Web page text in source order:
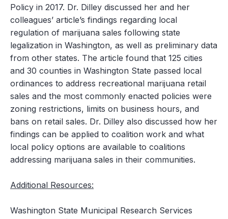
Policy in 2017. Dr. Dilley discussed her and her
colleagues’ article’s findings regarding local
regulation of marijuana sales following state
legalization in Washington, as well as preliminary data
from other states. The article found that 125 cities
and 30 counties in Washington State passed local
ordinances to address recreational marijuana retail
sales and the most commonly enacted policies were
zoning restrictions, limits on business hours, and
bans on retail sales. Dr. Dilley also discussed how her
findings can be applied to coalition work and what
local policy options are available to coalitions
addressing marijuana sales in their communities.
Additional Resources:
Washington State Municipal Research Services